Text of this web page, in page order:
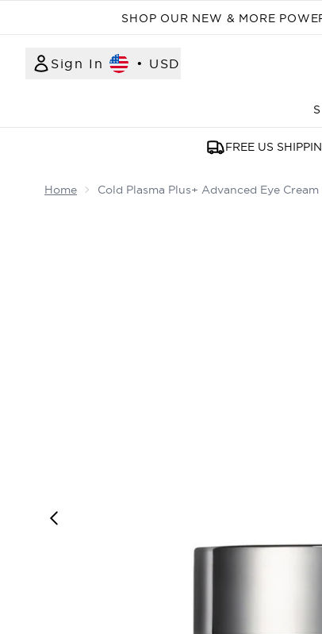
SHOP OUR NEW & MORE
Sign In • USD
FREE US
Home Cold Plasma Plus+ Advanced Eye Cream